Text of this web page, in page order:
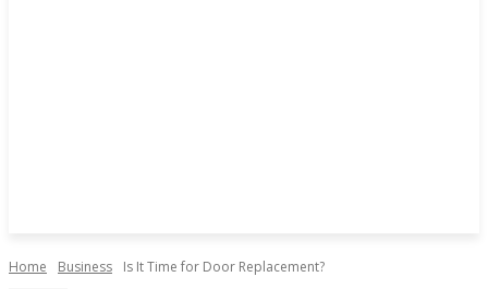
Home Business Is It Time for Door Replacement?